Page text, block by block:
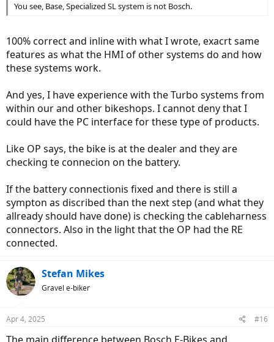
You see, Base, Specialized SL system is not Bosch.
100% correct and inline with what I wrote, exacrt same
features as what the HMI of other systems do and how
these systems work.
And yes, I have experience with the Turbo systems from
within our and other bikeshops. I cannot deny that I
could have the PC interface for these type of products.
Like OP says, the bike is at the dealer and they are
checking te connecion on the battery.
If the battery connectionis fixed and there is still a
sympton as discribed than the next step (and what they
allready should have done) is checking the cableharness
connectors. Also in the light that the OP had the RE
connected.
Stefan Mikes
Gravel e-biker
Apr 4, 2025 #16